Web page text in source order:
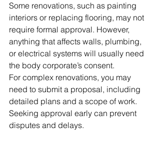
Some renovations, such as painting
interiors or replacing flooring, may not
require formal approval. However,
anything that affects walls, plumbing,
or electrical systems will usually need
the body corporate’s consent.
For complex renovations, you may
need to submit a proposal, including
detailed plans and a scope of work.
Seeking approval early can prevent
disputes and delays.